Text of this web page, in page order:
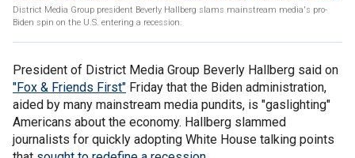
District Media Group president Beverly Hallberg slams mainstream media's pro-
Biden spin on the U.S. entering a recession.
President of District Media Group Beverly Hallberg said on
"Fox & Friends First" Friday that the Biden administration,
aided by many mainstream media pundits, is "gaslighting"
Americans about the economy. Hallberg slammed
journalists for quickly adopting White House talking points